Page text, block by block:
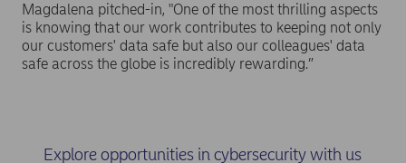
Magdalena pitched-in, "One of the most thrilling aspects
is knowing that our work contributes to keeping not only
our customers' data safe but also our colleagues' data
safe across the globe is incredibly rewarding.”
Explore opportunities in cybersecurity with us